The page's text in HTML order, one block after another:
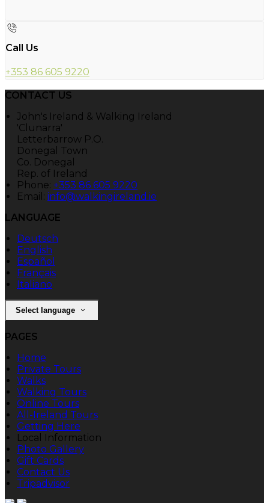
Call Us
+353 86 605 9220
CONTACT US
John's Ireland & Walking Ireland
'Clunarra'
Letterbarrow P.O.
Donegal Town
Co. Donegal
Rep. of Ireland
Phone: +353 86 605 9220
Email: info@walkingireland.ie
LANGUAGE
Deutsch
English
Español
Français
Italiano
Select language
PAGES
Home
Private Tours
Walks
Walking Tours
Online Tours
All-Ireland Tours
Getting Here
Local Information
Photo Gallery
Gift Cards
Contact Us
Tripadvisor